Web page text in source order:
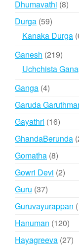
Dhumavathi 88
Durga 5959
products
Kanaka Durga
Ganesh 219219
Uchchista
Ganga 44
products
Garuda
Gayathri 1616
GhandaBerunda
Gomatha 88
Gowri Devi 22
Guru 3737
Guruvayurappan
Hanuman 120120
Hayagreeva 2727